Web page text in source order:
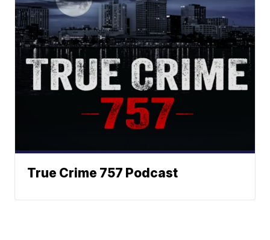
True Crime 757 Podcast